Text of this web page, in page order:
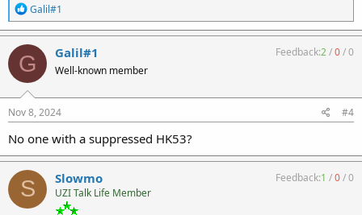
R
e
a
c
t
i
o
n
s
:
Galil#1
G Galil#1
Well-known member
Feedback:2/0/0
Nov 8, 2024 #4
No one with a suppressed HK53?
S Slowmo
UZI Talk Life Member
Feedback:1 /0/0